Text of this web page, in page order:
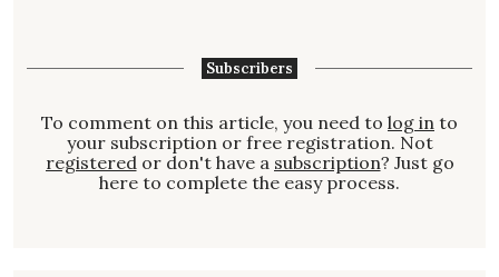
Subscribers
To comment on this article, you need to log in to
your subscription or free registration. Not
registered or don't have a subscription? Just go
here to complete the easy process.